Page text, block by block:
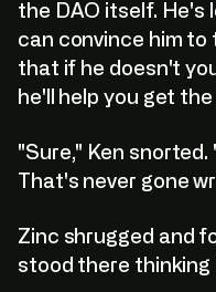
the DAO itself. He's
can convince him to
that if he doesn't
he'll help you get
"Sure," Ken
That's never gone
Zinc shrugged and
stood there thinking